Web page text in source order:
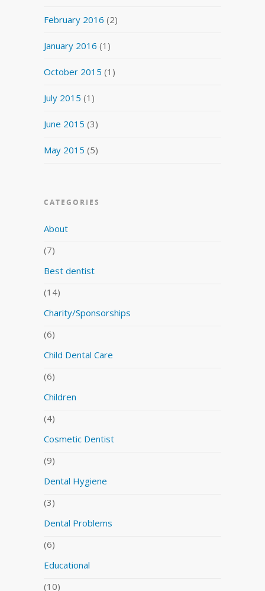
February 2016 (2)
January 2016 (1)
October 2015 (1)
July 2015 (1)
June 2015 (3)
May 2015 (5)
CATEGORIES
About
(7)
Best dentist
(14)
Charity/Sponsorships
(6)
Child Dental Care
(6)
Children
(4)
Cosmetic Dentist
(9)
Dental Hygiene
(3)
Dental Problems
(6)
Educational
(10)